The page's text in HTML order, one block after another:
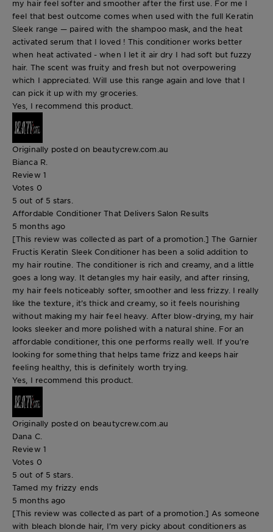
my hair feel softer and smoother after the first use. For me I
feel that best outcome comes when used with the full Keratin
Sleek range — paired with the shampoo mask, and the heat
activated serum that I loved ! This conditioner works better
when heat activated - when I let it air dry I had soft but fuzzy
hair. The scent was fruity and fresh but not overpowering
which I appreciated. Will use this range again and love that I
can pick it up with my groceries.
Yes, I recommend this product.
Originally posted on beautycrew.com.au
Bianca R.
Review 1
Votes 0
5 out of 5 stars.
Affordable Conditioner That Delivers Salon Results
5 months ago
[This review was collected as part of a promotion.] The Garnier
Fructis Keratin Sleek Conditioner has been a solid addition to
my hair routine. The conditioner is rich and creamy, and a little
goes a long way. It detangles my hair easily, and after rinsing,
my hair feels noticeably softer, smoother and less frizzy. I really
like the texture, it’s thick and creamy, so it feels nourishing
without making my hair feel heavy. After blow-drying, my hair
looks sleeker and more polished with a natural shine. For an
affordable conditioner, this one performs really well. If you’re
looking for something that helps tame frizz and keeps hair
feeling healthy, this is definitely worth trying.
Yes, I recommend this product.
Originally posted on beautycrew.com.au
Dana C.
Review 1
Votes 0
5 out of 5 stars.
Tamed my frizzy ends
5 months ago
[This review was collected as part of a promotion.] As someone
with bleach blonde hair, I’m very picky about conditioners as